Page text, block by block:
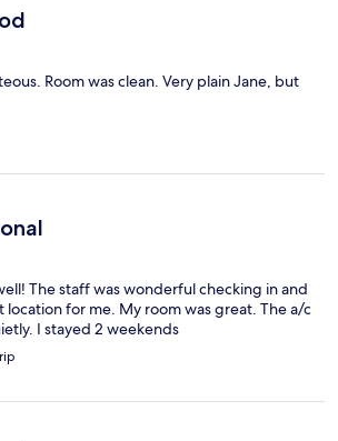
Room was clean. Very plain Jane, but
The staff was wonderful checking in and
location for me. My room was great. The a/c
I stayed 2 weekends